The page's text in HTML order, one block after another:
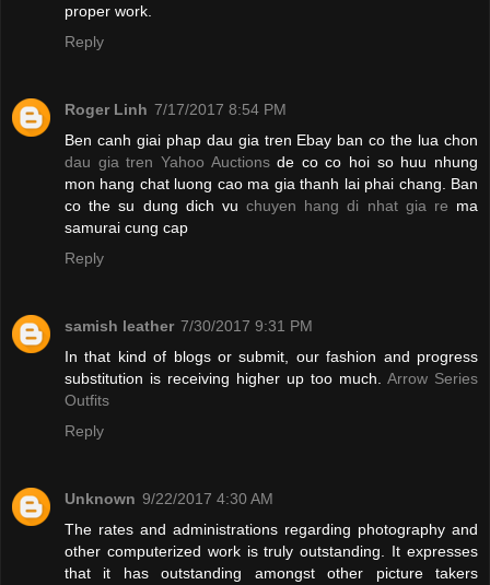
proper work.
Reply
Roger Linh 7/17/2017 8:54 PM
Ben canh giai phap dau gia tren Ebay ban co the lua chon
dau gia tren Yahoo Auctionsde co co hoi so huu nhung
mon hang chat luong cao ma gia thanh lai phai chang. Ban
co the su dung dich vu chuyen hang di nhat gia re ma
samurai cung cap
Reply
samish leather 7/30/2017 9:31 PM
In that kind of blogs or submit, our fashion and progress
substitution is receiving higher up too much. Arrow Series
Outfits
Reply
Unknown 9/22/2017 4:30 AM
The rates and administrations regarding photography and
other computerized work is truly outstanding. It expresses
that it has outstanding amongst other picture takers